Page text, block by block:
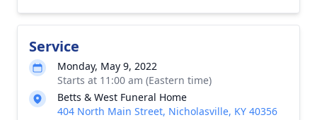
Service
Monday, May 9, 2022
Starts at 11:00 am (Eastern time)
Betts & West Funeral Home
404 North Main Street, Nicholasville, KY 40356